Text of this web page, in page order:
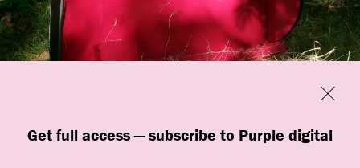
Get full access — subscribe to Purple digital
Close
“Familiars” by quori theodor was